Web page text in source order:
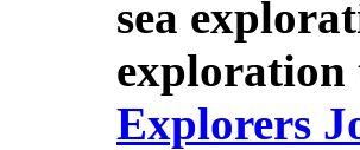
sea
exploration
Explorers